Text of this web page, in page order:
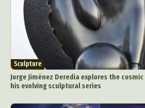
Sculpture
Jorge Jiménez Deredia explores the
his evolving sculptural series